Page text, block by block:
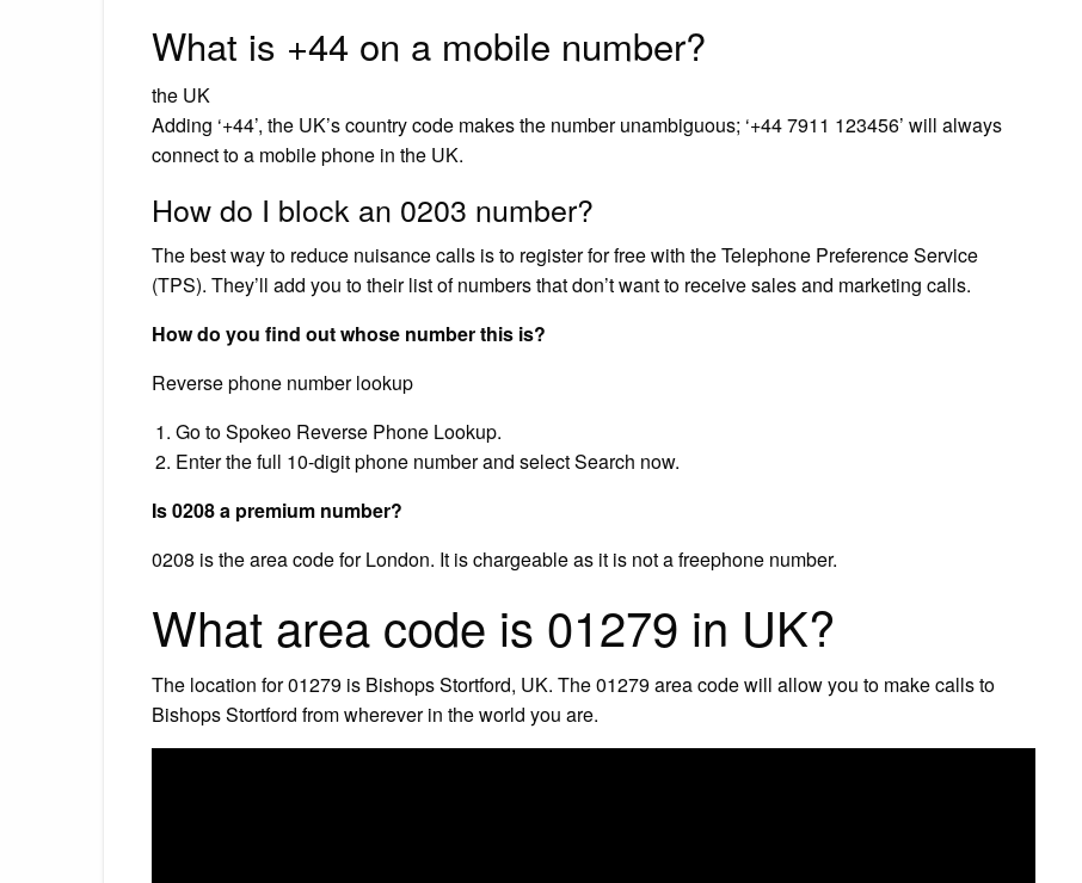
What is +44 on a mobile number?
the UK
Adding ‘+44’, the UK’s country code makes the number unambiguous; ‘+44 7911 123456’ will always
connect to a mobile phone in the UK.
How do I block an 0203 number?
The best way to reduce nuisance calls is to register for free with the Telephone Preference Service
(TPS). They’ll add you to their list of numbers that don’t want to receive sales and marketing calls.
How do you find out whose number this is?
Reverse phone number lookup
Go to Spokeo Reverse Phone Lookup.
Enter the full 10-digit phone number and select Search now.
Is 0208 a premium number?
0208 is the area code for London. It is chargeable as it is not a freephone number.
What area code is 01279 in UK?
The location for 01279 is Bishops Stortford, UK. The 01279 area code will allow you to make calls to
Bishops Stortford from wherever in the world you are.